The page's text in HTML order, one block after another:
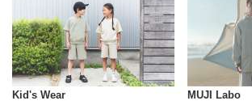
Kid's Wear MUJI Labo